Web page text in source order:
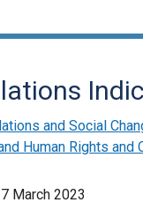
and Social
Human Rights and
7 March 2023